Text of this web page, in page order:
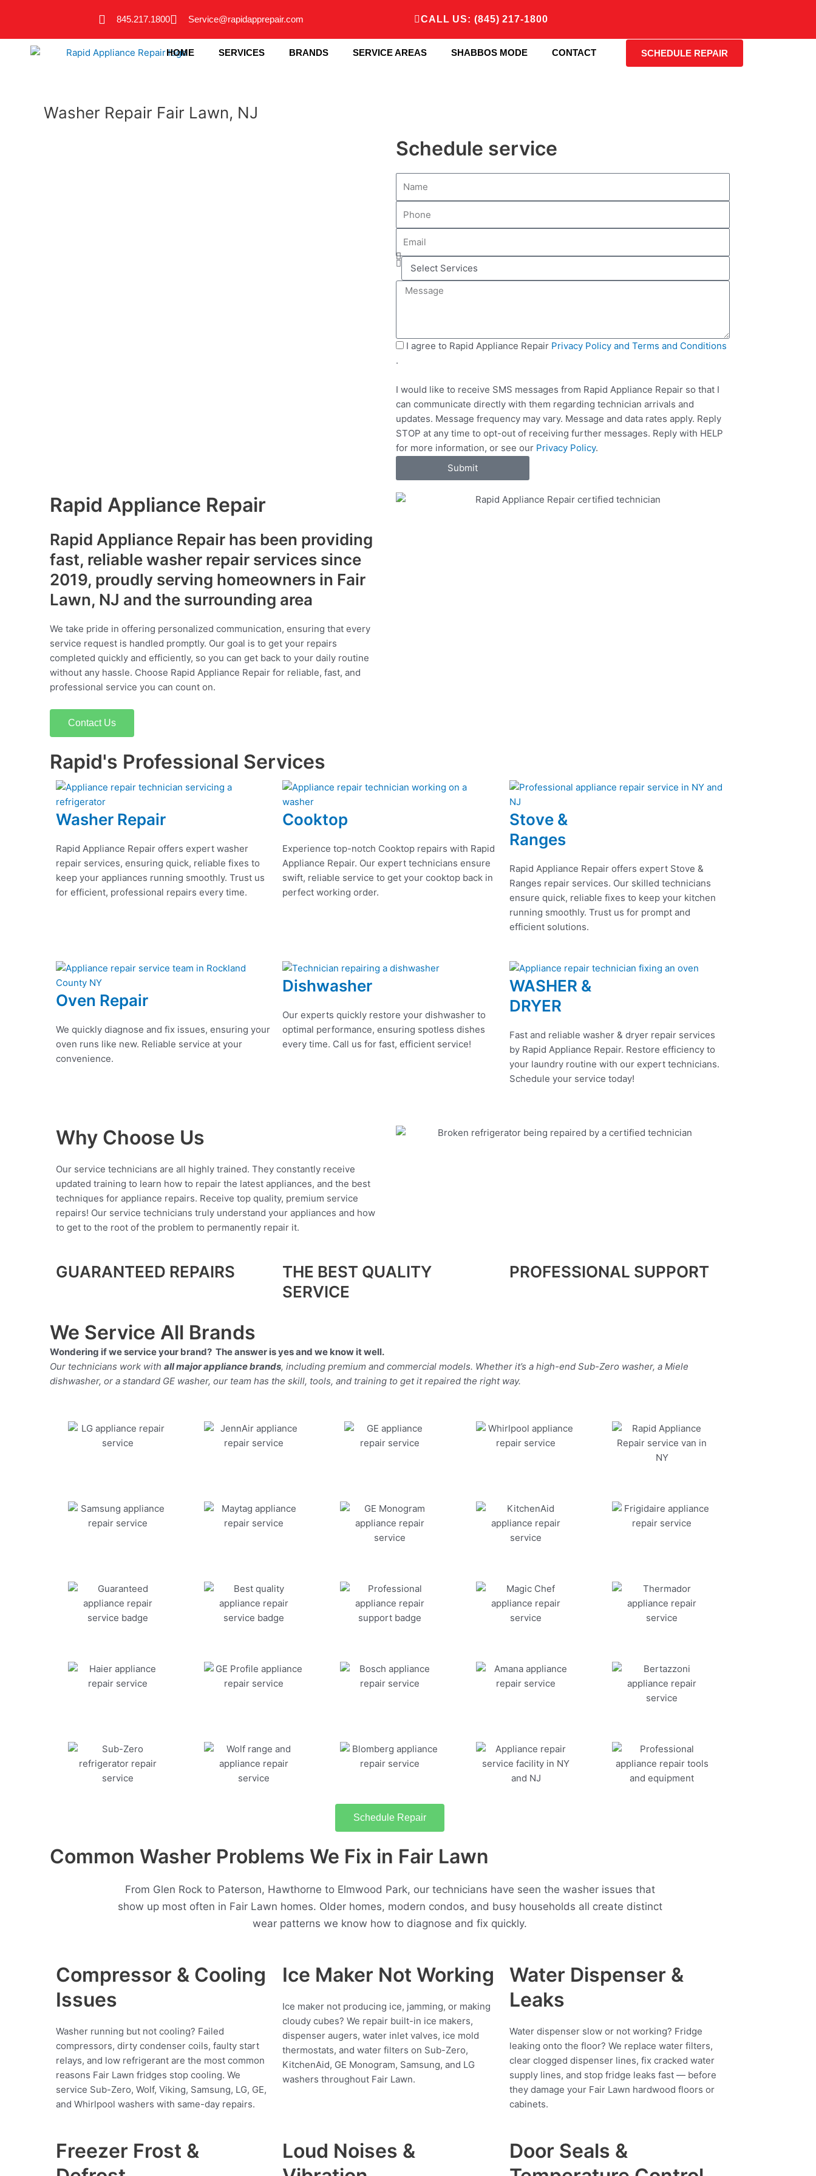
845.217.1800 Service@rapidapprepair.com CALL US: (845) 217-1800
HOME SERVICES BRANDS SERVICE AREAS SHABBOS MODE CONTACT SCHEDULE REPAIR
Washer Repair Fair Lawn, NJ
Schedule service
n
e
a
i
S
t
S
e
v
i
c
e
s
a
S I agree to Rapid Appliance Repair Privacy Policy and Terms and Conditions
.
I would like to receive SMS messages from Rapid Appliance Repair so that I
can communicate directly with them regarding technician arrivals and
updates. Message frequency may vary. Message and data rates apply. Reply
STOP at any time to opt-out of receiving further messages. Reply with HELP
for more information, or see our Privacy Policy.
Submit
Rapid Appliance Repair
Rapid Appliance Repair has been providing
fast, reliable washer repair services since
2019, proudly serving homeowners in Fair
Lawn, NJ and the surrounding area
We take pride in offering personalized communication, ensuring that every
service request is handled promptly. Our goal is to get your repairs
completed quickly and efficiently, so you can get back to your daily routine
without any hassle. Choose Rapid Appliance Repair for reliable, fast, and
professional service you can count on.
Contact Us
Rapid's Professional Services
Washer Repair
Rapid Appliance Repair offers expert washer
repair services, ensuring quick, reliable fixes to
keep your appliances running smoothly. Trust us
for efficient, professional repairs every time.
Cooktop
Experience top-notch Cooktop repairs with Rapid
Appliance Repair. Our expert technicians ensure
swift, reliable service to get your cooktop back in
perfect working order.
Stove &
Ranges
Rapid Appliance Repair offers expert Stove &
Ranges repair services. Our skilled technicians
ensure quick, reliable fixes to keep your kitchen
running smoothly. Trust us for prompt and
efficient solutions.
Oven Repair
We quickly diagnose and fix issues, ensuring your
oven runs like new. Reliable service at your
convenience.
Dishwasher
Our experts quickly restore your dishwasher to
optimal performance, ensuring spotless dishes
every time. Call us for fast, efficient service!
WASHER &
DRYER
Fast and reliable washer & dryer repair services
by Rapid Appliance Repair. Restore efficiency to
your laundry routine with our expert technicians.
Schedule your service today!
Why Choose Us
Our service technicians are all highly trained. They constantly receive
updated training to learn how to repair the latest appliances, and the best
techniques for appliance repairs. Receive top quality, premium service
repairs! Our service technicians truly understand your appliances and how
to get to the root of the problem to permanently repair it.
GUARANTEED REPAIRS
THE BEST QUALITY
SERVICE
PROFESSIONAL SUPPORT
We Service All Brands
Wondering if we service your brand? The answer is yes and we know it well.
Our technicians work with all major appliance brands, including premium and commercial models. Whether it’s a high-end Sub-Zero washer, a Miele
dishwasher, or a standard GE washer, our team has the skill, tools, and training to get it repaired the right way.
Schedule Repair
Common Washer Problems We Fix in Fair Lawn
From Glen Rock to Paterson, Hawthorne to Elmwood Park, our technicians have seen the washer issues that
show up most often in Fair Lawn homes. Older homes, modern condos, and busy households all create distinct
wear patterns we know how to diagnose and fix quickly.
Compressor & Cooling
Issues
Washer running but not cooling? Failed
compressors, dirty condenser coils, faulty start
relays, and low refrigerant are the most common
reasons Fair Lawn fridges stop cooling. We
service Sub-Zero, Wolf, Viking, Samsung, LG, GE,
and Whirlpool washers with same-day repairs.
Ice Maker Not Working
Ice maker not producing ice, jamming, or making
cloudy cubes? We repair built-in ice makers,
dispenser augers, water inlet valves, ice mold
thermostats, and water filters on Sub-Zero,
KitchenAid, GE Monogram, Samsung, and LG
washers throughout Fair Lawn.
Water Dispenser &
Leaks
Water dispenser slow or not working? Fridge
leaking onto the floor? We replace water filters,
clear clogged dispenser lines, fix cracked water
supply lines, and stop fridge leaks fast — before
they damage your Fair Lawn hardwood floors or
cabinets.
Freezer Frost &
Loud Noises &
Door Seals &